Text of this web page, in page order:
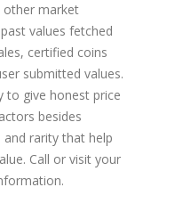
other market
values fetched
certified coins
submitted values.
to give honest price
besides
rarity that help
Call or visit your